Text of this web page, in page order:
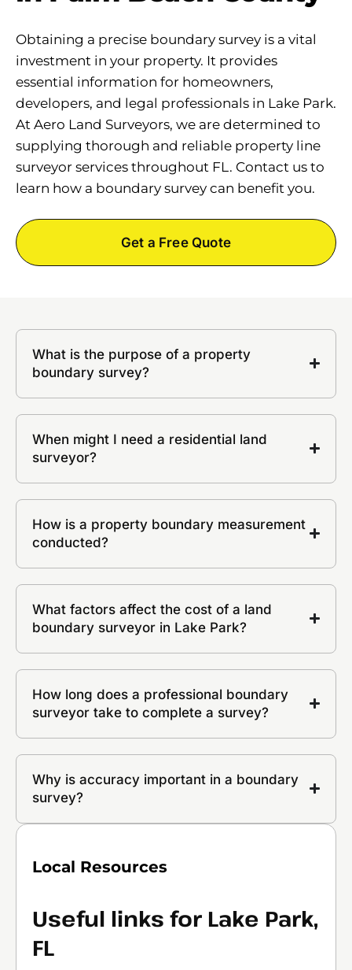
Obtaining a precise boundary survey is a vital
investment in your property. It provides
essential information for homeowners,
developers, and legal professionals in Lake Park.
At Aero Land Surveyors, we are determined to
supplying thorough and reliable property line
surveyor services throughout FL. Contact us to
learn how a boundary survey can benefit you.
Get a Free Quote
What is the purpose of a property
boundary survey?
When might I need a residential land
surveyor?
How is a property boundary measurement
conducted?
What factors affect the cost of a land
boundary surveyor in Lake Park?
How long does a professional boundary
surveyor take to complete a survey?
Why is accuracy important in a boundary
survey?
Local Resources
Useful links for Lake Park,
FL